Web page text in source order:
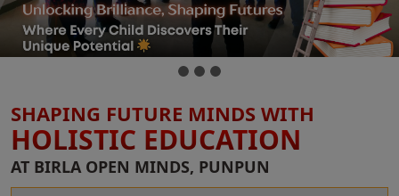
SHAPING FUTURE MINDS WITH
HOLISTIC EDUCATION
AT BIRLA OPEN MINDS, PUNPUN
Overall
Development